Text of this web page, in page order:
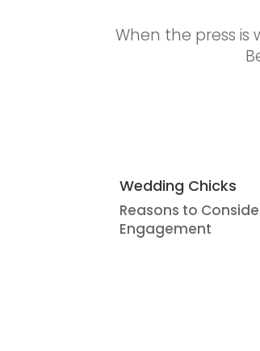
When the press is
Wedding Chicks
Reasons to
Engagement